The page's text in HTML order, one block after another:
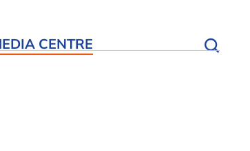
CENTRE Open